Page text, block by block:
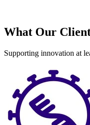
What Our
Supporting innovation at